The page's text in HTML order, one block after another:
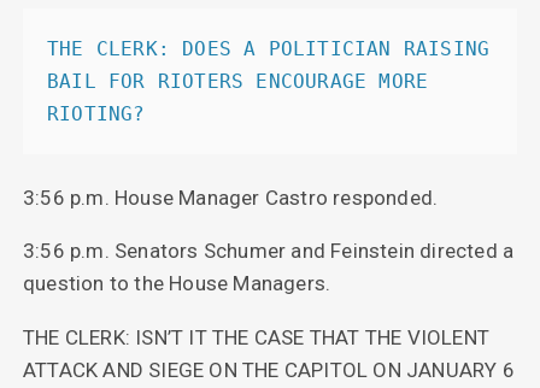
THE CLERK: DOES A POLITICIAN RAISING
BAIL FOR RIOTERS ENCOURAGE MORE
RIOTING?
3:56 p.m. House Manager Castro responded.
3:56 p.m. Senators Schumer and Feinstein directed a
question to the House Managers.
THE CLERK: ISN’T IT THE CASE THAT THE VIOLENT
ATTACK AND SIEGE ON THE CAPITOL ON JANUARY 6